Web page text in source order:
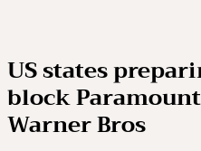
US states
block
Warner Bros